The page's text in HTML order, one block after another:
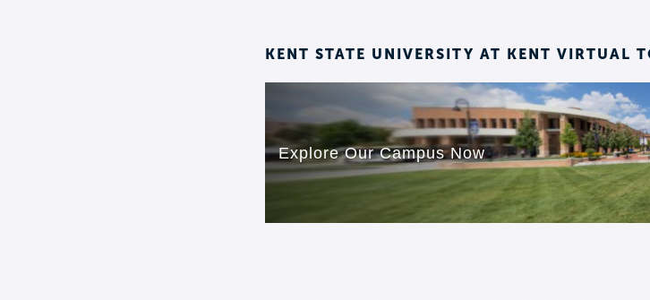
KENT STATE UNIVERSITY AT KENT VIRTUAL